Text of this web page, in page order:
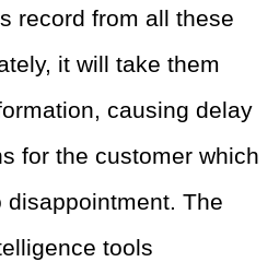
record from all these
it will take them
causing delay
for the customer which
The
tools